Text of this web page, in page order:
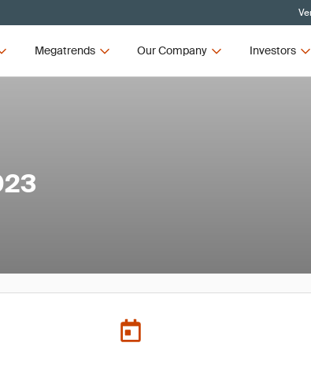
Megatrends Our Company Investors